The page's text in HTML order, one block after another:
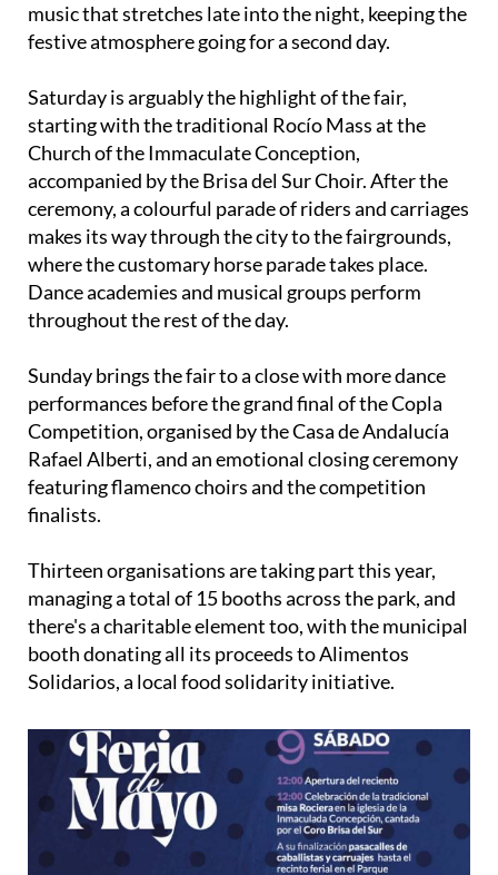
music that stretches late into the night, keeping the
festive atmosphere going for a second day.
Saturday is arguably the highlight of the fair,
starting with the traditional Rocío Mass at the
Church of the Immaculate Conception,
accompanied by the Brisa del Sur Choir. After the
ceremony, a colourful parade of riders and carriages
makes its way through the city to the fairgrounds,
where the customary horse parade takes place.
Dance academies and musical groups perform
throughout the rest of the day.
Sunday brings the fair to a close with more dance
performances before the grand final of the Copla
Competition, organised by the Casa de Andalucía
Rafael Alberti, and an emotional closing ceremony
featuring flamenco choirs and the competition
finalists.
Thirteen organisations are taking part this year,
managing a total of 15 booths across the park, and
there's a charitable element too, with the municipal
booth donating all its proceeds to Alimentos
Solidarios, a local food solidarity initiative.